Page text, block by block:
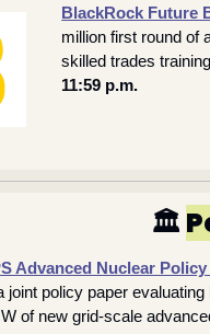
BlackRock Future
million first round of
skilled trades
11:59 p.m.
🏛️
Advanced Nuclear
joint policy paper
of new grid-scale